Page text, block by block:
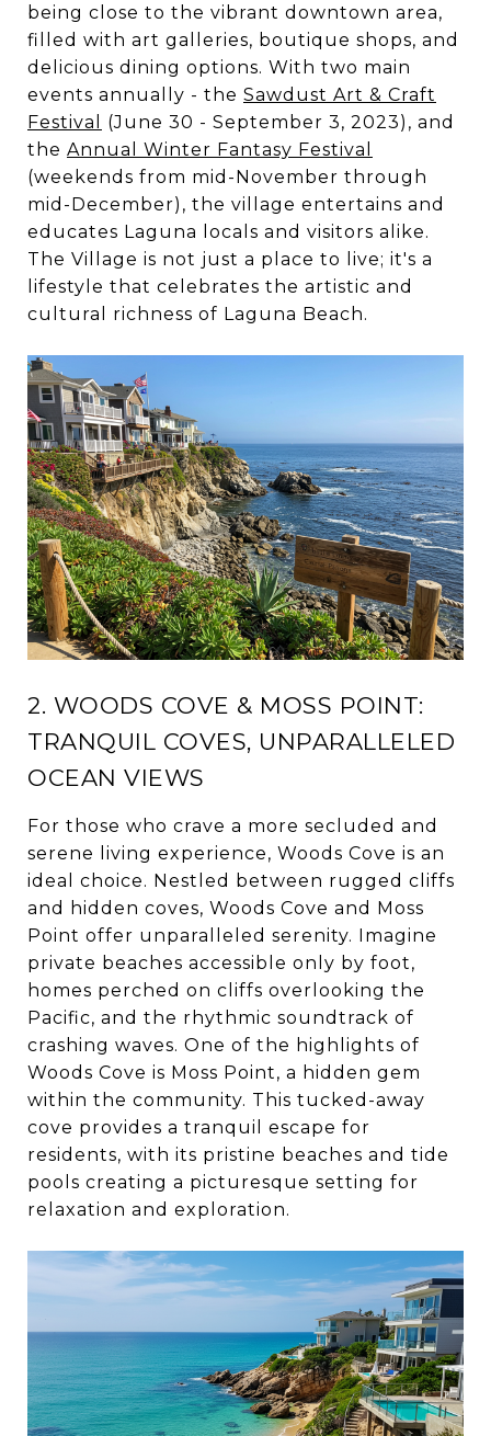
being close to the vibrant downtown area,
filled with art galleries, boutique shops, and
delicious dining options. With two main
events annually - the Sawdust Art & Craft
Festival
(June 30 - September 3, 2023), and
the Annual Winter Fantasy Festival
(weekends from mid-November through
mid-December) , the village entertains and
educates Laguna locals and visitors alike.
The Village is not just a place to live; it's a
lifestyle that celebrates the artistic and
cultural richness of Laguna Beach.
2. WOODS COVE & MOSS POINT:
TRANQUIL COVES, UNPARALLELED
OCEAN VIEWS
For those who crave a more secluded and
serene living experience, Woods Cove is an
ideal choice. Nestled between rugged cliffs
and hidden coves, Woods Cove and Moss
Point offer unparalleled serenity. Imagine
private beaches accessible only by foot,
homes perched on cliffs overlooking the
Pacific, and the rhythmic soundtrack of
crashing waves. One of the highlights of
Woods Cove is Moss Point, a hidden gem
within the community. This tucked-away
cove provides a tranquil escape for
residents, with its pristine beaches and tide
pools creating a picturesque setting for
relaxation and exploration.